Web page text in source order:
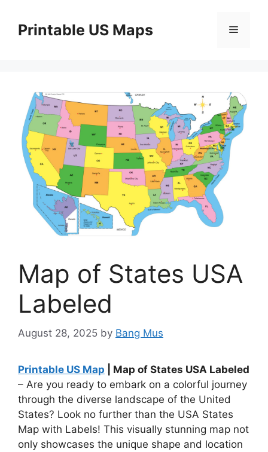
contentPrintable US Maps Menu
Map of States USA
Labeled
August 28, 2025 by Bang Mus
Printable US Map | Map of States USA Labeled
– Are you ready to embark on a colorful journey
through the diverse landscape of the United
States? Look no further than the USA States
Map with Labels! This visually stunning map not
only showcases the unique shape and location